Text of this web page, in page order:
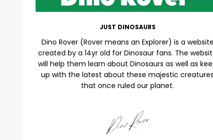
JUST DINOSAURS
Dino Rover (Rover means an Explorer) is a website
created by a 14yr old for Dinosaur fans. The
will help them learn about Dinosaurs as well as
up with the latest about these majestic creatures
that once ruled our planet.